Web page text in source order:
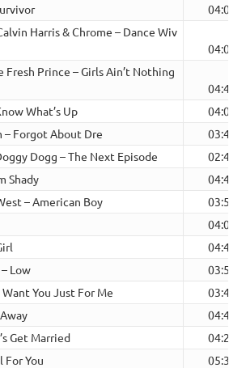
04:01
Harris & Chrome – Dance Wiv
04:04
Fresh Prince – Girls Ain’t Nothing
04:48
What’s Up
04:01
– Forgot About Dre
03:44
Dogg – The Next Episode
02:46
Shady
04:45
– American Boy
03:58
04:08
04:42
Low
03:52
You Just For Me
03:43
04:40
Get Married
04:24
For You
05:30